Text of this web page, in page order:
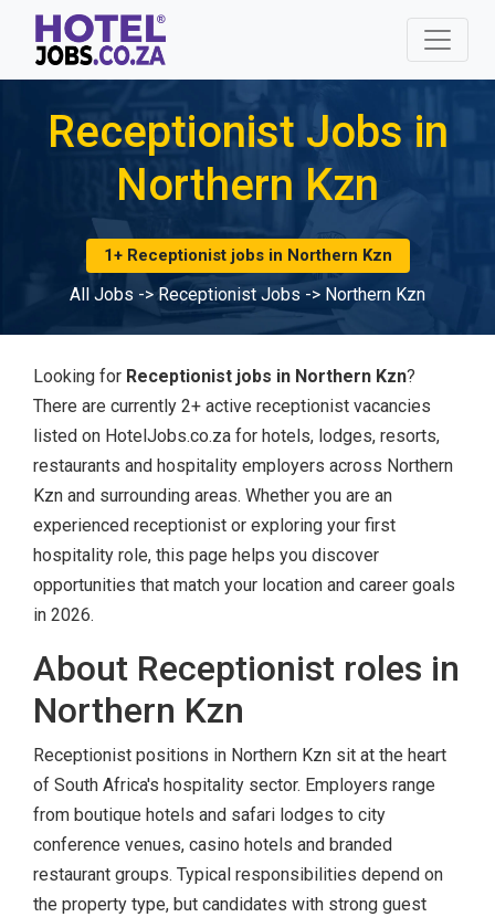
Receptionist Jobs in
Northern Kzn
1+ Receptionist jobs in Northern Kzn
All Jobs -> Receptionist Jobs -> Northern Kzn
Looking for Receptionist jobs in Northern Kzn?
There are currently 2+ active receptionist vacancies
listed on HotelJobs.co.za for hotels, lodges, resorts,
restaurants and hospitality employers across Northern
Kzn and surrounding areas. Whether you are an
experienced receptionist or exploring your first
hospitality role, this page helps you discover
opportunities that match your location and career goals
in 2026.
About Receptionist roles in
Northern Kzn
Receptionist positions in Northern Kzn sit at the heart
of South Africa's hospitality sector. Employers range
from boutique hotels and safari lodges to city
conference venues, casino hotels and branded
restaurant groups. Typical responsibilities depend on
the property type, but candidates with strong guest